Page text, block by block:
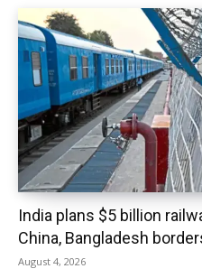
India plans $5 billion
China, Bangladesh
August 4, 2026